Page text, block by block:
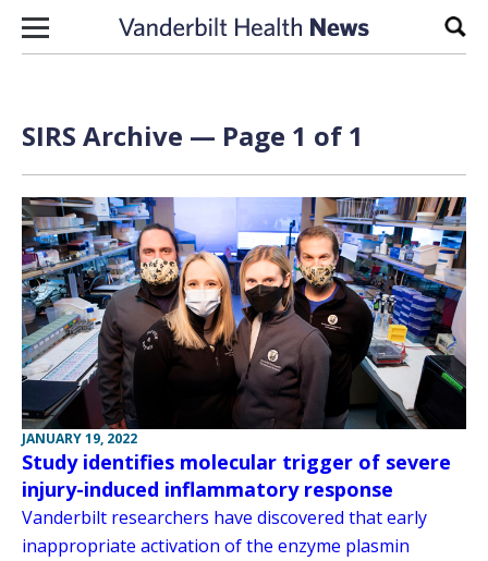
Skip to content
SIRS Archive — Page 1 of 1
JANUARY 19, 2022
Study identifies molecular trigger of severe
injury-induced inflammatory response
Vanderbilt researchers have discovered that early
inappropriate activation of the enzyme plasmin